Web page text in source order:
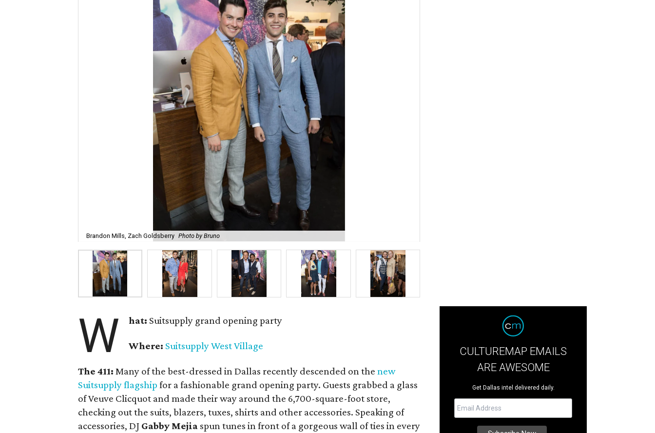
Brandon Mills, Zach Goldsberry Photo by Bruno
W hat: Suitsupply grand opening party
Where: Suitsupply West Village
The 411: Many of the best-dressed in Dallas recently descended on the new
Suitsupply flagship for a fashionable grand opening party. Guests grabbed a glass
of Veuve Clicquot and made their way around the 6,700-square-foot store,
checking out the suits, blazers, tuxes, shirts and other accessories. Speaking of
accessories, DJ Gabby Mejia spun tunes in front of a gorgeous wall of ties in every
CULTUREMAP EMAILS
ARE AWESOME
Get Dallas intel delivered daily.